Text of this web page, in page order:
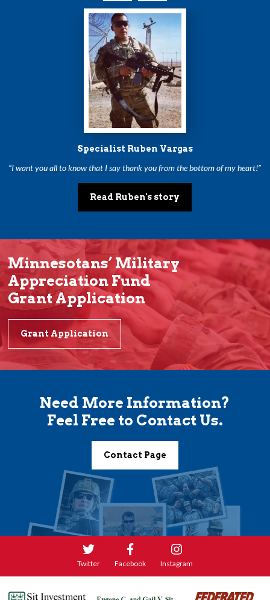
Specialist Ruben Vargas
“I want you all to know that I say thank you from the bottom of my heart!”
Read Ruben's story
Minnesotans’ Military
Appreciation Fund
Grant Application
Grant Application
Need More Information?
Feel Free to Contact Us.
Contact Page
Twitter Facebook Instagram